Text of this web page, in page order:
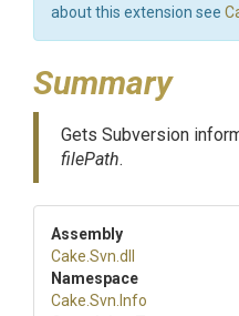
about this extension see
Summary
Gets Subversion
filePath.
Assembly
Cake .Svn .dll
Namespace
Cake .Svn .Info